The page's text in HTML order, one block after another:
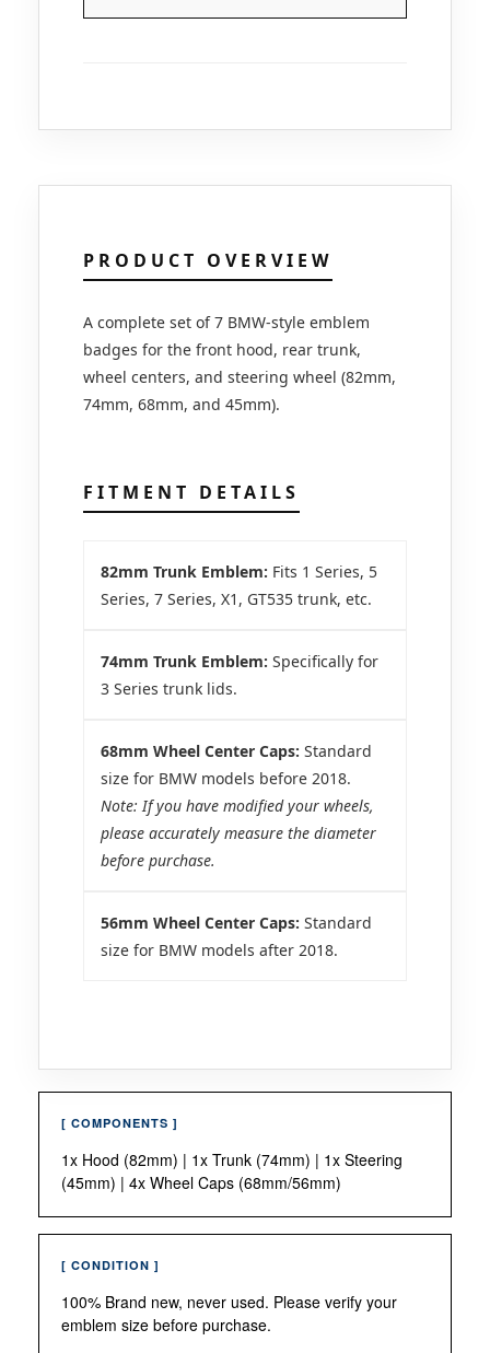
PRODUCT OVERVIEW
A complete set of 7 BMW-style emblem
badges for the front hood, rear trunk,
wheel centers, and steering wheel (82mm,
74mm, 68mm, and 45mm).
FITMENT DETAILS
82mm Trunk Emblem: Fits 1 Series, 5
Series, 7 Series, X1, GT535 trunk, etc.
74mm Trunk Emblem: Specifically for
3 Series trunk lids.
68mm Wheel Center Caps: Standard
size for BMW models before 2018.
Note: If you have modified your wheels,
please accurately measure the diameter
before purchase.
56mm Wheel Center Caps: Standard
size for BMW models after 2018.
[ COMPONENTS ]
1x Hood (82mm) | 1x Trunk (74mm) | 1x Steering
(45mm) | 4x Wheel Caps (68mm/56mm)
[ CONDITION ]
100% Brand new, never used. Please verify your
emblem size before purchase.